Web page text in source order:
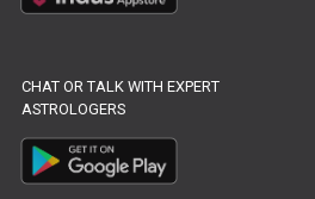
CHAT OR TALK WITH EXPERT
ASTROLOGERS